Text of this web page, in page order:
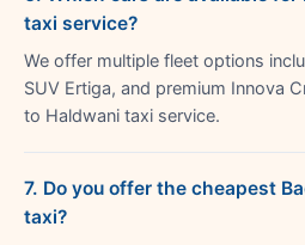
taxi service?
We offer multiple fleet options
SUV Ertiga, and premium Innova
to Haldwani taxi service.
7. Do you offer the cheapest
taxi?